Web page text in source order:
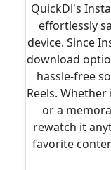
QuickDl's
effortlessly
device. Since
download
hassle-free
Reels.
or a
rewatch it
favorite